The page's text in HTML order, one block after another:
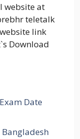
website at
teletalk
link
Download
Date